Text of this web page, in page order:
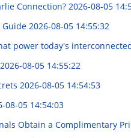
Connection? 2026-08-05
Guide 2026-08-05 14:55:32
power today's
2026-08-05 14:55:22
2026-08-05 14:54:53
08-05 14:54:03
Obtain a Complimentary